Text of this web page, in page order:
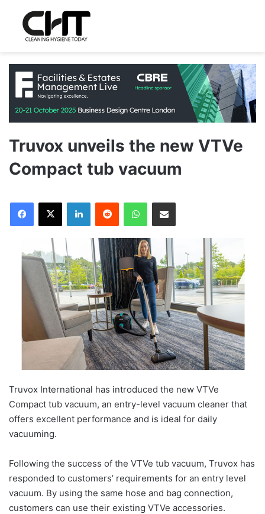
Truvox unveils the new VTVe
Compact tub vacuum
Truvox International has introduced the new VTVe
Compact tub vacuum, an entry-level vacuum cleaner that
offers excellent performance and is ideal for daily
vacuuming.
Following the success of the VTVe tub vacuum, Truvox has
responded to customers’ requirements for an entry level
vacuum. By using the same hose and bag connection,
customers can use their existing VTVe accessories.